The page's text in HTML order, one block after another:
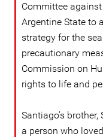
Committee
Argentine State to
strategy for the
precautionary
Commission on
rights to life and
Santiago’s
a person who